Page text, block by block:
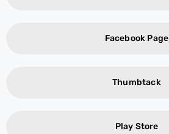
Facebook Page
Thumbtack
Play Store